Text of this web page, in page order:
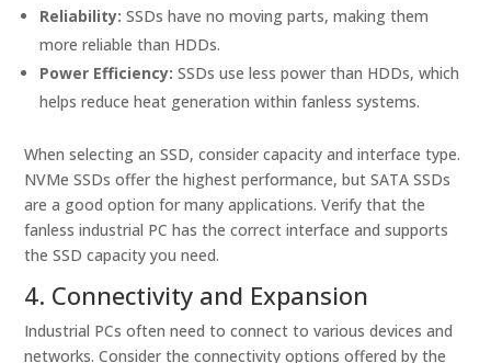
Reliability: SSDs have no moving parts, making them
more reliable than HDDs.
Power Efficiency: SSDs use less power than HDDs, which
helps reduce heat generation within fanless systems.
When selecting an SSD, consider capacity and interface type.
NVMe SSDs offer the highest performance, but SATA SSDs
are a good option for many applications. Verify that the
fanless industrial PC has the correct interface and supports
the SSD capacity you need.
4. Connectivity and Expansion
Industrial PCs often need to connect to various devices and
networks. Consider the connectivity options offered by the